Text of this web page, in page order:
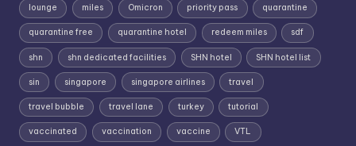
lounge miles Omicron priority pass quarantine
quarantine free quarantine hotel redeem miles sdf
shn shn dedicated facilities SHN hotel SHN hotel list
sin singapore singapore airlines travel
travel bubble travel lane turkey tutorial
vaccinated vaccination vaccine VTL